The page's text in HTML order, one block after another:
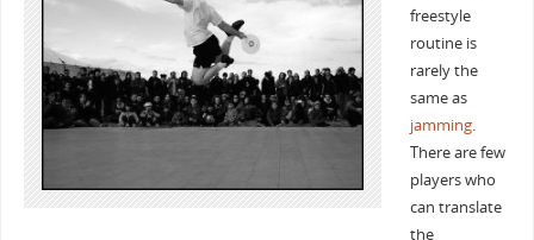
freestyle
routine is
rarely the
same as
jamming.
There are few
players who
can translate
the